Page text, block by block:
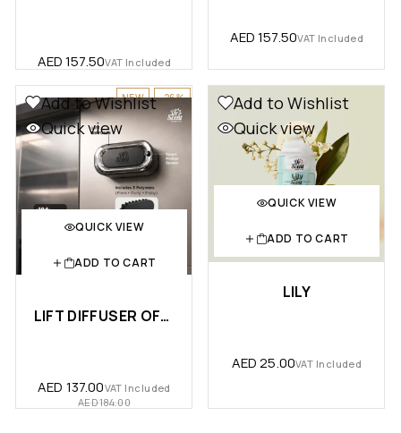
AED157.50VAT Included
AED157.50VAT Included
NEW -26%
Add to Wishlist
Quick view
QUICK VIEW
ADD TO CART
LIFT DIFFUSER OFFER
AED184.00
AED 137.00VAT Included
Add to Wishlist
Quick view
QUICK VIEW
ADD TO CART
LILY
AED25.00VAT Included